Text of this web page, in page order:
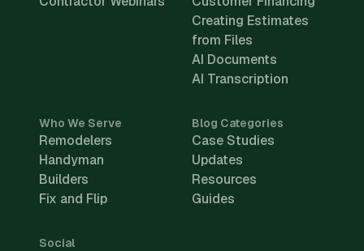
Creating Estimates
from Files
AI Documents
AI Transcription
Who We Serve
Remodelers
Handyman
Builders
Fix and Flip
Blog Categories
Case Studies
Updates
Resources
Guides
Social